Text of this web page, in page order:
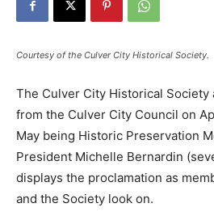
Courtesy of the Culver City Historical Society.
The Culver City Historical Society
from the Culver City Council on
May being Historic Preservation
President Michelle Bernardin
displays the proclamation as
and the Society look on.